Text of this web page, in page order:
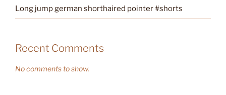
Long jump german shorthaired pointer #shorts
Recent Comments
No comments to show.